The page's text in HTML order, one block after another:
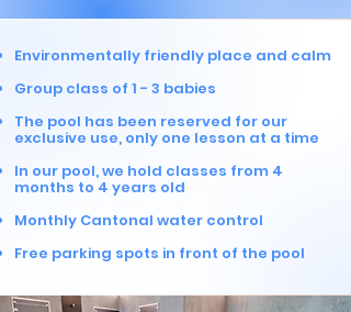
Environmentally friendly place and calm
Group class of 1 - 3 babies
The pool has been reserved for our
exclusive use, only one lesson at a time
In our pool, we hold classes from 4
months to 4 years old
Monthly Cantonal water control
Free parking spots in front of the pool